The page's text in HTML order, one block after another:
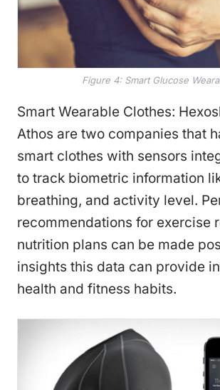
Figure 4: Smart Glucose
Smart Wearable Clothes:
Athos are two companies that
smart clothes with sensors
to track biometric information
breathing, and activity level.
recommendations for exercise
nutrition plans can be made
insights this data can provide
health and fitness habits.